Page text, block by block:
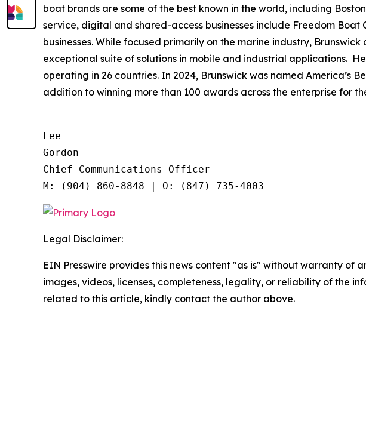
boat brands are some of the best known in the world, including
service, digital and shared-access businesses include Freedom
businesses. While focused primarily on the marine industry,
exceptional suite of solutions in mobile and industrial applications.
operating in 26 countries. In 2024, Brunswick was named America’s
addition to winning more than 100 awards across the enterprise for
Lee
Gordon —
Chief Communications Officer
Legal Disclaimer:
EIN Presswire provides this news content "as is" without warranty
images, videos, licenses, completeness, legality, or reliability of the
related to this article, kindly contact the author above.